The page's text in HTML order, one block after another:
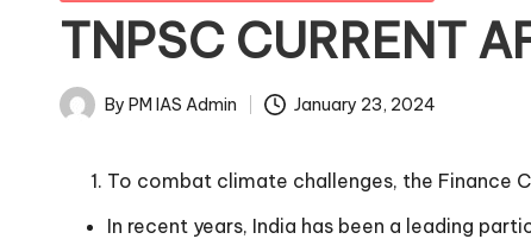
TNPSC CURRENT
By PM IAS Admin January 23, 2024
To combat climate challenges, the Finance
In recent years, India has been a leading